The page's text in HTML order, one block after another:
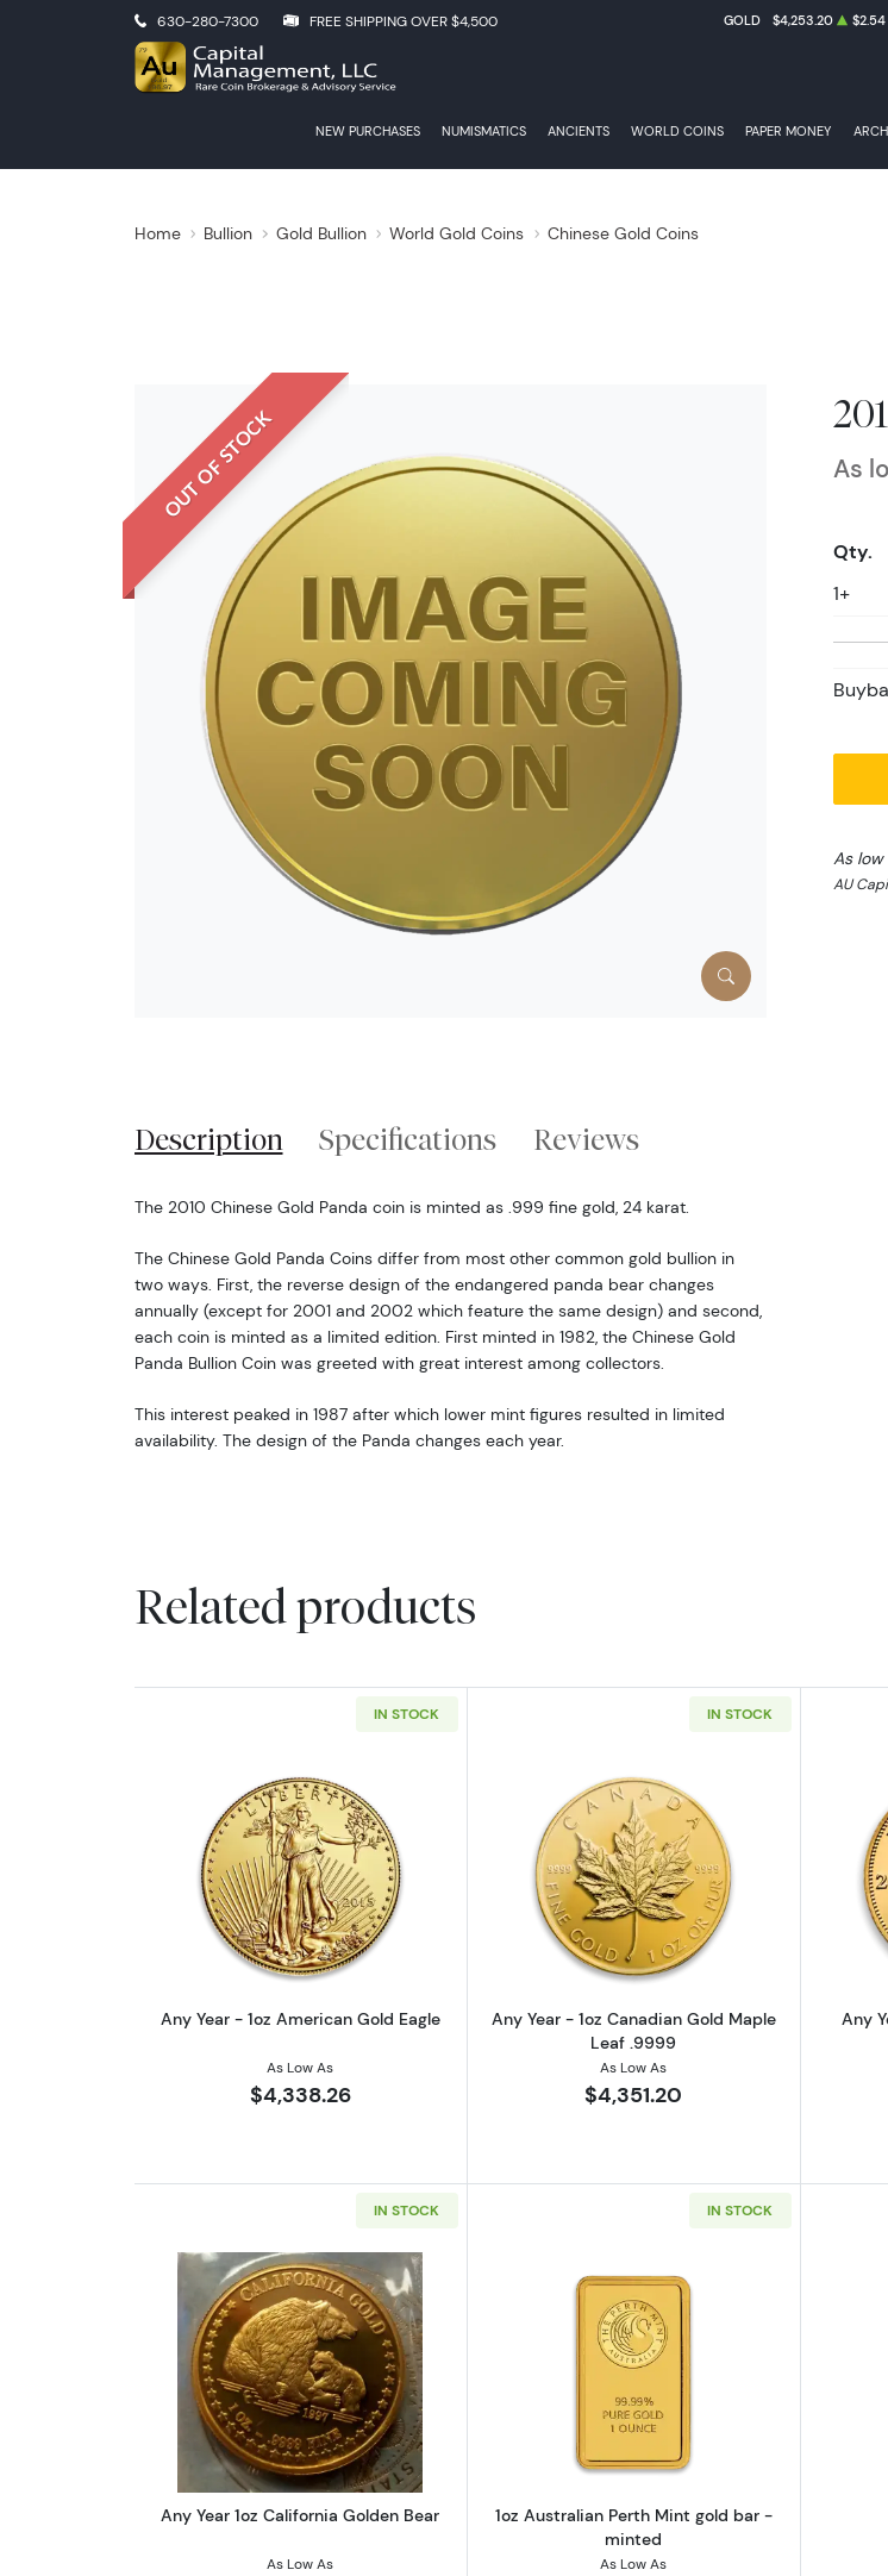
630-280-7300 FREE SHIPPING OVER $4,500 GOLD $4,253.20 $2.54
NEW PURCHASES NUMISMATICS ANCIENTS WORLD COINS PAPER MONEY
Home Bullion Gold Bullion World Gold Coins Chinese Gold Coins
OUT OF STOCK As
Qty.
1+
As
AU
Description Specifications Reviews
The 2010 Chinese Gold Panda coin is minted as .999 fine gold, 24 karat.
The Chinese Gold Panda Coins differ from most other common gold bullion in
two ways. First, the reverse design of the endangered panda bear changes
annually (except for 2001 and 2002 which feature the same design) and second,
each coin is minted as a limited edition. First minted in 1982, the Chinese Gold
Panda Bullion Coin was greeted with great interest among collectors.
This interest peaked in 1987 after which lower mint figures resulted in limited
availability. The design of the Panda changes each year.
Related products
IN STOCK
Read more aboutAny Year - 1oz American Gold Eagle
Any Year - 1oz American Gold Eagle
As Low As
$4,338.26
IN STOCK
Read more aboutAny Year - 1oz
Any Year - 1oz Canadian Gold Maple
Leaf .9999
As Low As
$4,351.20
Any
IN STOCK
Read more aboutAny Year 1oz California Golden Bear
Any Year 1oz California Golden Bear
As Low As
IN STOCK
Read more about1oz Australian
1oz Australian Perth Mint gold bar -
minted
As Low As